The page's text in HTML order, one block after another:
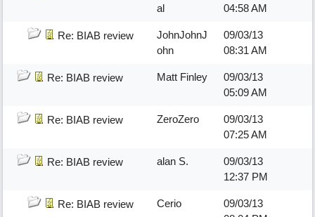
al
04:58 AM
Re: BIAB review
JohnJohnJ
ohn
09/03/13
08:31 AM
Re: BIAB review Matt Finley
09/03/13
05:09 AM
Re: BIAB review ZeroZero
09/03/13
07:25 AM
Re: BIAB review alan S.
09/03/13
12:37 PM
Re: BIAB review Cerio
09/03/13